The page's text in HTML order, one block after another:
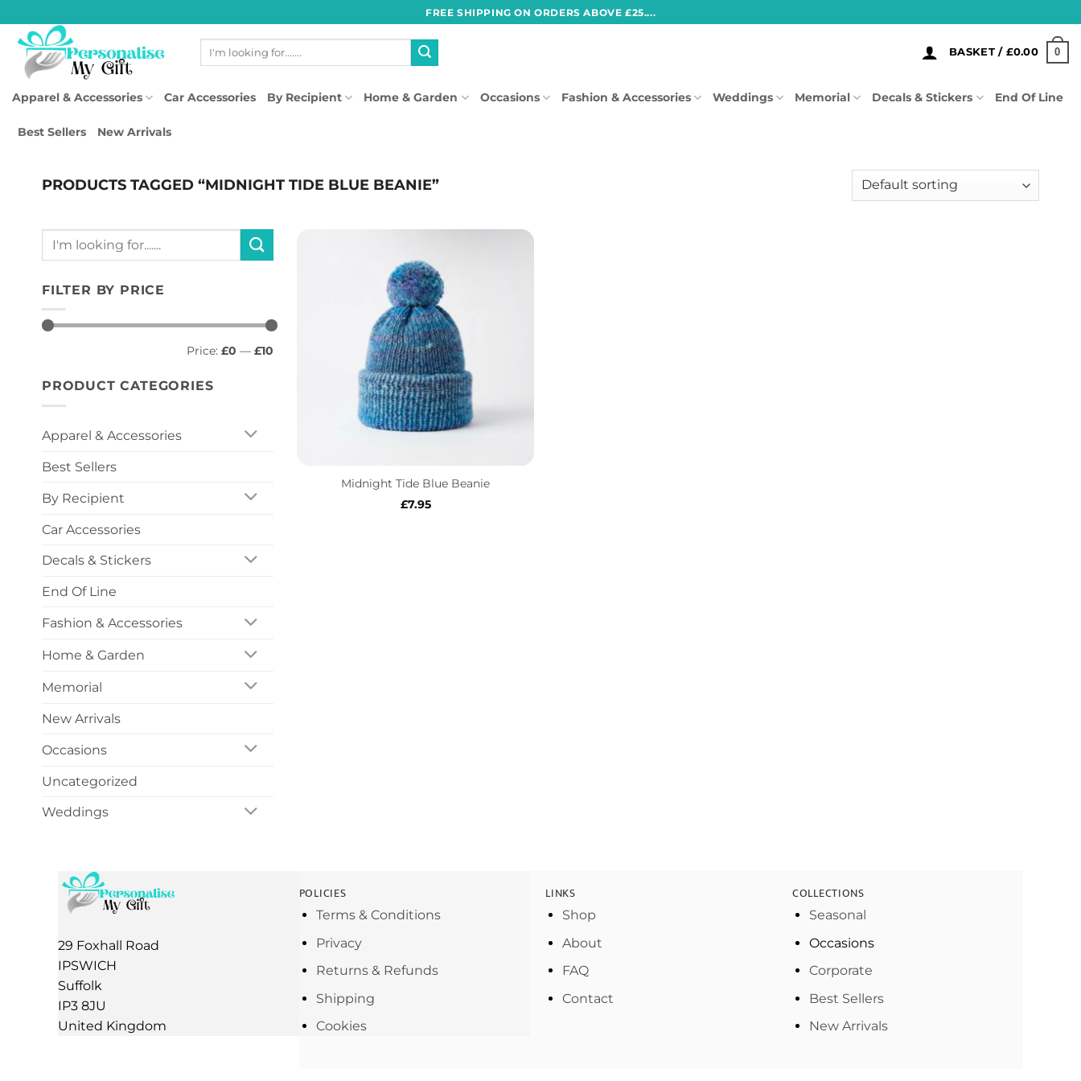
to
content
FREE SHIPPING ON ORDERS ABOVE £25....
Search
BASKET / £0.00 0
Apparel & Accessories Car Accessories By Recipient Home & Garden Occasions Fashion & Accessories Weddings Memorial Decals & Stickers End Of Line
Best Sellers New Arrivals
PRODUCTS TAGGED “MIDNIGHT TIDE BLUE BEANIE”
Search
FILTER BY PRICE
Price: £0 — £10
PRODUCT CATEGORIES
Apparel & Accessories
Best Sellers
By Recipient
Car Accessories
Decals & Stickers
End Of Line
Fashion & Accessories
Home & Garden
Memorial
New Arrivals
Occasions
Uncategorized
Weddings
Midnight Tide Blue Beanie
£7.95
29 Foxhall Road
IPSWICH
Suffolk
IP3 8JU
United Kingdom
POLICIES
Terms & Conditions
Privacy
Returns & Refunds
Shipping
Cookies
LINKS
Shop
About
FAQ
Contact
COLLECTIONS
Seasonal
Occasions
Corporate
Best Sellers
New Arrivals